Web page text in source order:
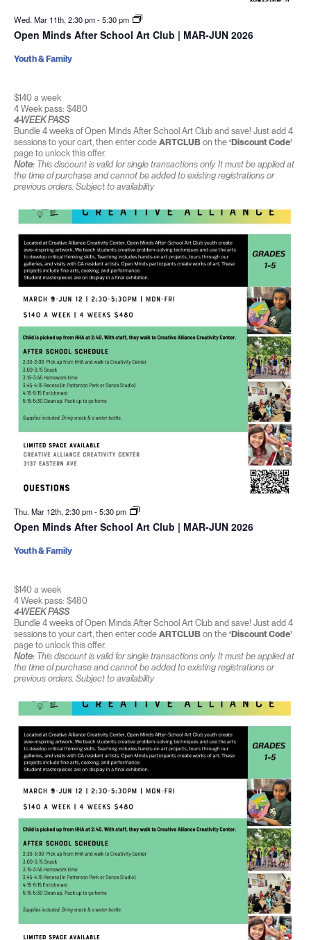
Wed. Mar 11th, 2:30 pm-5:30 pm
Open Minds After School Art Club | MAR-JUN 2026
$140 a week
4 Week pass: $480
4-WEEK PASS
Bundle 4 weeks of Open Minds After School Art Club and save! Just add 4
sessions to your cart, then enter code ARTCLUBon the ‘Discount Code’
page to unlock this offer.
Note:This discount is valid for single transactions only. It must be applied at
the time of purchase and cannot be added to existing registrations or
previous orders. Subject to availability
Youth & Family
Thu. Mar 12th, 2:30 pm-5:30 pm
Open Minds After School Art Club | MAR-JUN 2026
$140 a week
4 Week pass: $480
4-WEEK PASS
Bundle 4 weeks of Open Minds After School Art Club and save! Just add 4
sessions to your cart, then enter code ARTCLUBon the ‘Discount Code’
page to unlock this offer.
Note:This discount is valid for single transactions only. It must be applied at
the time of purchase and cannot be added to existing registrations or
previous orders. Subject to availability
Youth & Family